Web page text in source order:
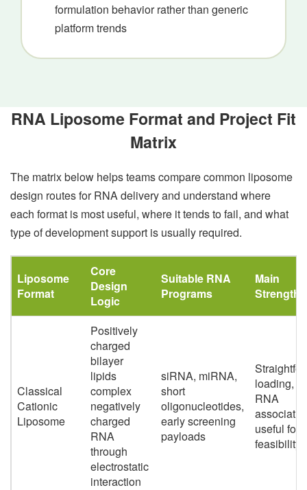
formulation behavior rather than generic
platform trends
RNA Liposome Format and Project Fit
Matrix
The matrix below helps teams compare common liposome
design routes for RNA delivery and understand where
each format is most useful, where it tends to fail, and what
type of development support is usually required.
Liposome
Format
Core
Design
Logic
Suitable RNA
Programs
Main
Strengths
Classical
Cationic
Liposome
Positively
charged
bilayer
lipids
complex
negatively
charged
RNA
through
electrostatic
interaction
siRNA, miRNA,
short
oligonucleotides,
early screening
payloads
loading,
RNA
useful for
feasibility